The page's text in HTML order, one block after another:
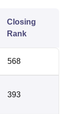
Closing
Rank
568
393